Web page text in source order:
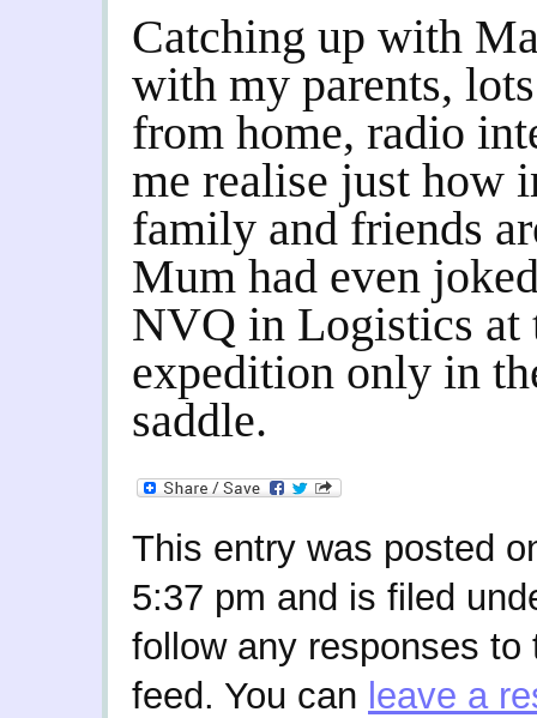
Catching up with
with my parents,
from home, radio
me realise just how
family and friends
Mum had even
NVQ in Logistics at
expedition only in
saddle.
This entry was posted
5:37 pm and is filed
follow any responses
feed. You can leave a